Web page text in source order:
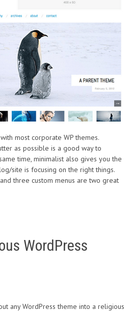
most corporate WP themes.
as possible is a good way to
time, minimalist also gives you the
site is focusing on the right things.
three custom menus are two great
WordPress
any WordPress theme into a religious